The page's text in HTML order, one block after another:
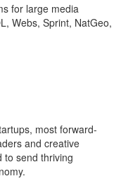
for large media
Webs, Sprint, NatGeo,
most forward-
and creative
to send thriving